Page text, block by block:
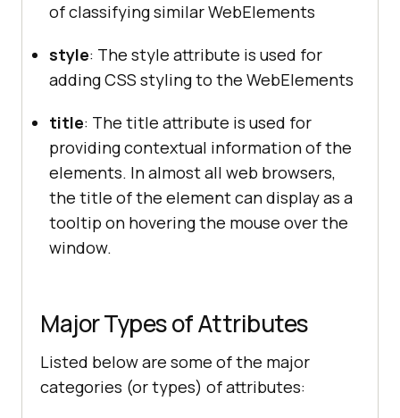
of classifying similar WebElements
style: The style attribute is used for
adding CSS styling to the WebElements
title: The title attribute is used for
providing contextual information of the
elements. In almost all web browsers,
the title of the element can display as a
tooltip on hovering the mouse over the
window.
Major Types of Attributes
Listed below are some of the major
categories (or types) of attributes: